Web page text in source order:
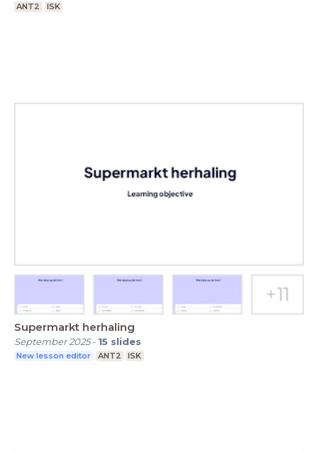
ANT2 ISK
Supermarkt herhaling
September 2025- 15 slides
New lesson editor ANT2 ISK